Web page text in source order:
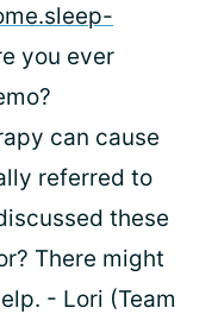
you ever
can cause
referred to
these
There might
- Lori (Team